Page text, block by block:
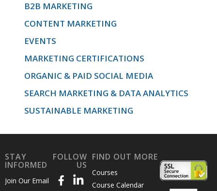
B2B MARKETING
CONTENT MARKETING
EVENTS
MARKETING CERTIFICATIONS
ORGANIC & PAID SOCIAL MEDIA
SEARCH MARKETING & DATA ANALYTICS
SUSTAINABLE MARKETING
STAY
INFORMED
Join Our Email
FOLLOW
US
FIND OUT MORE
Courses
Course Calendar